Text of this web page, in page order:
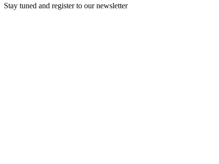
Stay tuned and register to our newsletter